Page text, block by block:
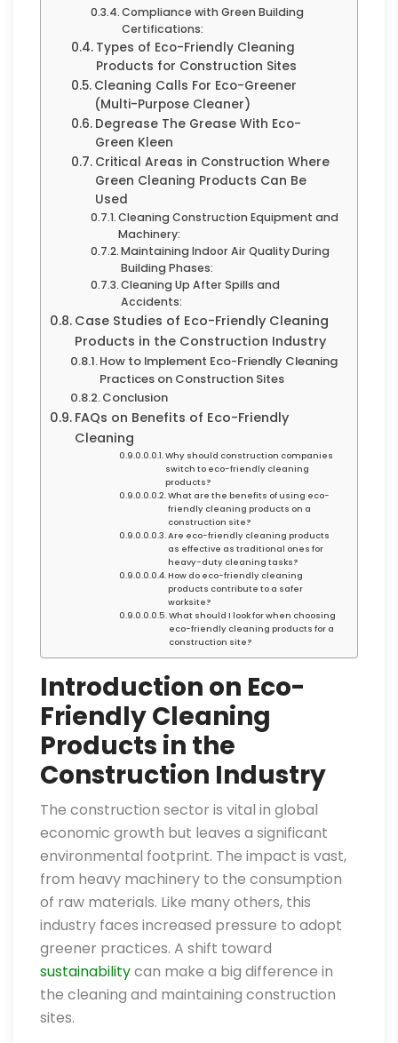
Compliance with Green Building
Certifications:
Types of Eco-Friendly Cleaning
Products for Construction Sites
Cleaning Calls For Eco-Greener
(Multi-Purpose Cleaner)
Degrease The Grease With Eco-
Green Kleen
Critical Areas in Construction Where
Green Cleaning Products Can Be
Used
Cleaning Construction Equipment and
Machinery:
Maintaining Indoor Air Quality During
Building Phases:
Cleaning Up After Spills and
Accidents:
Case Studies of Eco-Friendly Cleaning
Products in the Construction Industry
How to Implement Eco-Friendly Cleaning
Practices on Construction Sites
Conclusion
FAQs on Benefits of Eco-Friendly
Cleaning
Why should construction companies
switch to eco-friendly cleaning
products?
What are the benefits of using eco-
friendly cleaning products on a
construction site?
Are eco-friendly cleaning products
as effective as traditional ones for
heavy-duty cleaning tasks?
How do eco-friendly cleaning
products contribute to a safer
worksite?
What should I look for when choosing
eco-friendly cleaning products for a
construction site?
Introduction on Eco-
Friendly Cleaning
Products in the
Construction Industry
The construction sector is vital in global
economic growth but leaves a significant
environmental footprint. The impact is vast,
from heavy machinery to the consumption
of raw materials. Like many others, this
industry faces increased pressure to adopt
greener practices. A shift toward
sustainabilitycan make a big difference in
the cleaning and maintaining construction
sites.